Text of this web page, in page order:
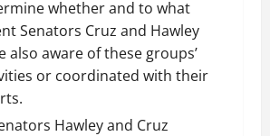
whether and to what
Senators Cruz and Hawley
also aware of these groups’
or coordinated with their
Hawley and Cruz